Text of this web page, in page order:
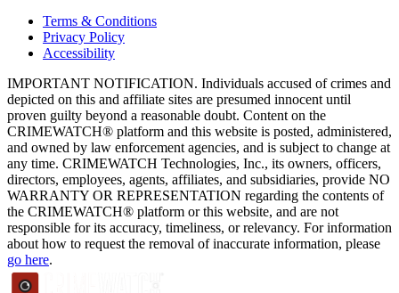
Terms & Conditions
Privacy Policy
Accessibility
IMPORTANT NOTIFICATION. Individuals accused of crimes and
depicted on this and affiliate sites are presumed innocent until
proven guilty beyond a reasonable doubt. Content on the
CRIMEWATCH® platform and this website is posted, administered,
and owned by law enforcement agencies, and is subject to change at
any time. CRIMEWATCH Technologies, Inc., its owners, officers,
directors, employees, agents, affiliates, and subsidiaries, provide NO
WARRANTY OR REPRESENTATION regarding the contents of
the CRIMEWATCH® platform or this website, and are not
responsible for its accuracy, timeliness, or relevancy. For information
about how to request the removal of inaccurate information, please
go here.